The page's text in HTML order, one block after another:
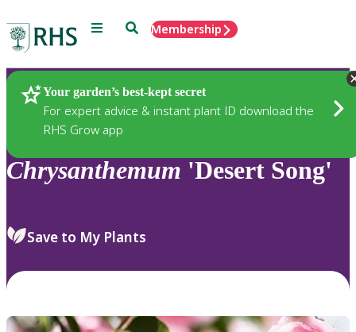
Menu SearchMembership
Your garden’s best-kept secret
For expert advice & instant plant ID download the
RHS Grow app
Plants
Chrysanthemum 'Desert Song'
Save to My Plants